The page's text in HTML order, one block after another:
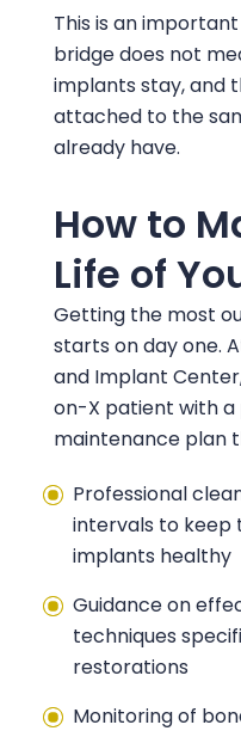
This is an
bridge does not
implants stay, and
attached to the
already have.
How to
Life of
Getting the most
starts on day one.
and Implant Center
on-X patient with a
maintenance plan
Professional
intervals to keep
implants healthy
Guidance on
techniques
restorations
Monitoring of